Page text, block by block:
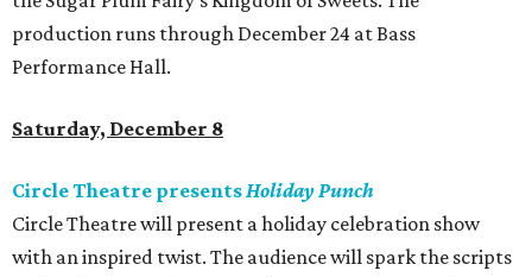
production runs through December 24 at Bass
Performance Hall.
Saturday, December 8
Circle Theatre presentsHoliday Punch
Circle Theatre will present a holiday celebration show
with an inspired twist. The audience will spark the scripts